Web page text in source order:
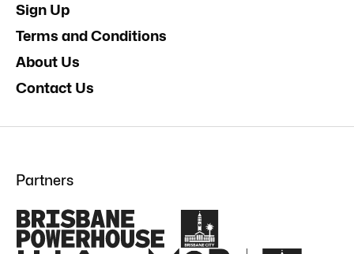
Sign Up
Terms and Conditions
About Us
Contact Us
Partners